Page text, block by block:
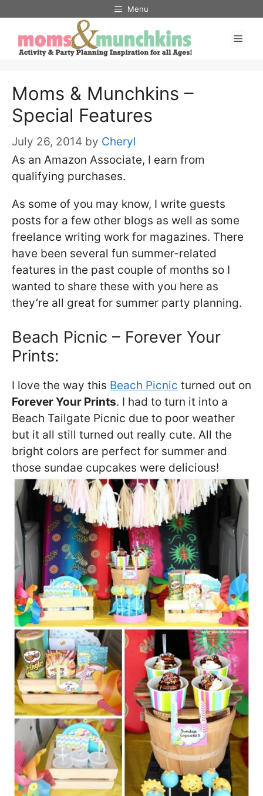
content
Menu
Moms & Munchkins –
Special Features
July 26, 2014 by Cheryl
As an Amazon Associate, I earn from
qualifying purchases.
As some of you may know, I write guests
posts for a few other blogs as well as some
freelance writing work for magazines. There
have been several fun summer-related
features in the past couple of months so I
wanted to share these with you here as
they’re all great for summer party planning.
Beach Picnic – Forever Your
Prints:
I love the way this Beach Picnic turned out on
Forever Your Prints. I had to turn it into a
Beach Tailgate Picnic due to poor weather
but it all still turned out really cute. All the
bright colors are perfect for summer and
those sundae cupcakes were delicious!